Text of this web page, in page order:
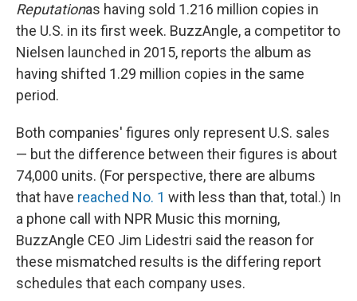
Reputationas having sold 1.216 million copies in
the U.S. in its first week. BuzzAngle, a competitor to
Nielsen launched in 2015, reports the album as
having shifted 1.29 million copies in the same
period.
Both companies' figures only represent U.S. sales
— but the difference between their figures is about
74,000 units. (For perspective, there are albums
that have reached No. 1 with less than that, total.) In
a phone call with NPR Music this morning,
BuzzAngle CEO Jim Lidestri said the reason for
these mismatched results is the differing report
schedules that each company uses.